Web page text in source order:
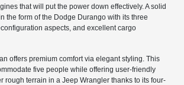
that will put the power down effectively. A solid
the form of the Dodge Durango with its three
aspects, and excellent cargo
offers premium comfort via elegant styling. This
five people while offering user-friendly
rough terrain in a Jeep Wrangler thanks to its four-